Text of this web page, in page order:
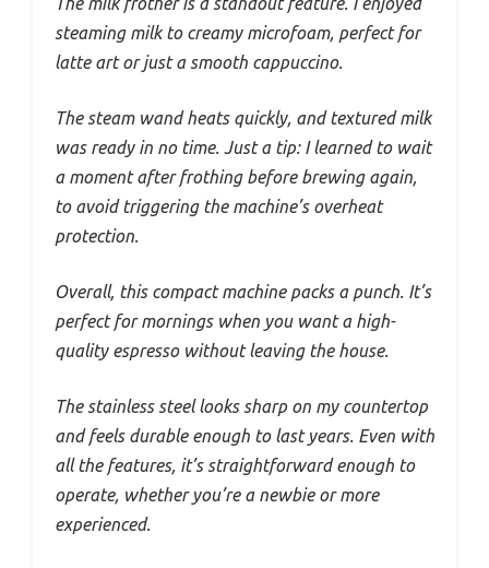
steaming milk to creamy microfoam, perfect for
latte art or just a smooth cappuccino.
The steam wand heats quickly, and textured milk
was ready in no time. Just a tip: I learned to wait
a moment after frothing before brewing again,
to avoid triggering the machine’s overheat
protection.
Overall, this compact machine packs a punch. It’s
perfect for mornings when you want a high-
quality espresso without leaving the house.
The stainless steel looks sharp on my countertop
and feels durable enough to last years. Even with
all the features, it’s straightforward enough to
operate, whether you’re a newbie or more
experienced.